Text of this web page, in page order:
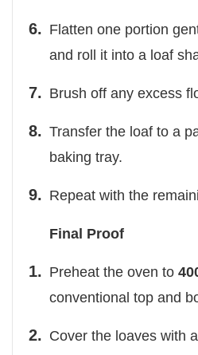
Flatten one portion
and roll it into a loaf
Brush off any excess
Transfer the loaf to a
baking tray.
Repeat with the
Final Proof
Preheat the oven to
conventional top and
Cover the loaves with